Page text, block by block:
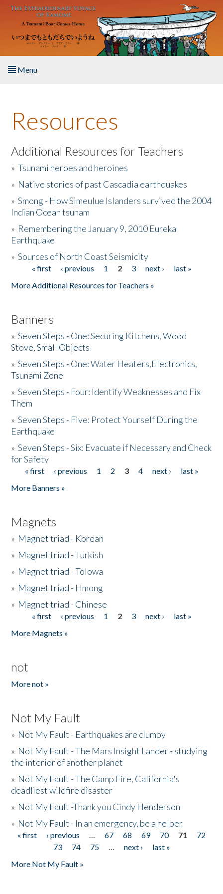
Skip to main content
Menu
About the Book
Listen to the Book
Activities
The Story & Student Exchange
Donate
Resources
Additional Resources for Teachers
»Tsunami heroes and heroines
» Native stories of past Cascadia earthquakes
»Smong - How Simeulue Islanders survived the 2004
Indian Ocean tsunam
» Remembering the January 9, 2010 Eureka
Earthquake
»Sources of North Coast Seismicity
Pages« first ‹ previous 1 2 3 next ›
last »
More Additional Resources for Teachers »
Banners
»Seven Steps - One: Securing Kitchens, Wood
Stove, Small Objects
»Seven Steps - One: Water Heaters,Electronics,
Tsunami Zone
»Seven Steps - Four: Identify Weaknesses and Fix
Them
»Seven Steps - Five: Protect Yourself During the
Earthquake
»Seven Steps - Six: Evacuate if Necessary and Check
for Safety
Pages
« first ‹ previous 1 2 3 4 next ›
last »
More Banners »
Magnets
» Magnet triad - Korean
» Magnet triad - Turkish
» Magnet triad - Tolowa
» Magnet triad - Hmong
» Magnet triad - Chinese
Pages« first ‹ previous 1 2 3 next ›
last »
More Magnets »
not
More not »
Not My Fault
» Not My Fault - Earthquakes are clumpy
» Not My Fault - The Mars Insight Lander - studying
the interior of another planet
» Not My Fault - The Camp Fire, California's
deadliest wildfire disaster
» Not My Fault -Thank you Cindy Henderson
» Not My Fault - In an emergency, be a helper
Pages
« first ‹ previous … 67 68 69 70 71
72
73
74 75 … next ›
last »
More Not My Fault »